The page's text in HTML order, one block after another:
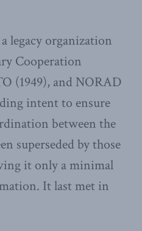
legacy organization
Cooperation
(1949), and NORAD
intent to ensure
between the
superseded by those
it only a minimal
It last met in